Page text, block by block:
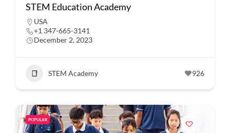
STEM Education Academy
USA
+1 347-665-3141
December 2, 2023
STEM Academy 926
POPULAR